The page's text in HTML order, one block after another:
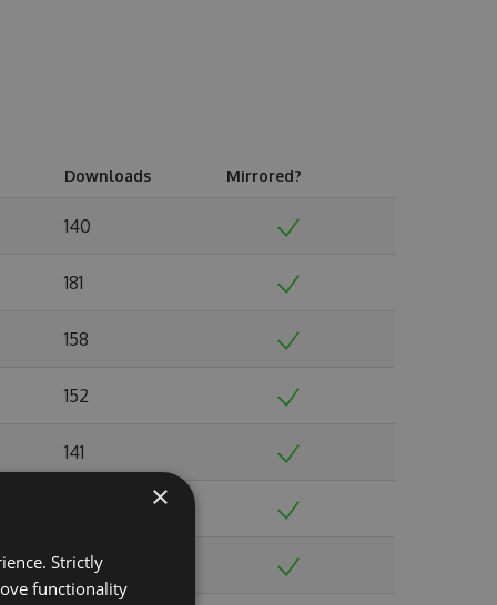
Downloads Mirrored?
140
181
158
152
141
141
×
Strictly
functionality